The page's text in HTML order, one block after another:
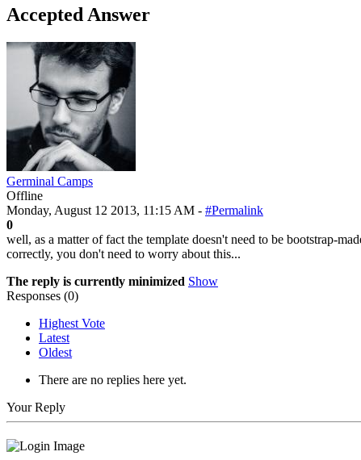
Accepted Answer
Germinal Camps
Offline
Monday, August 12 2013, 11:15 AM - #Permalink
0
well, as a matter of fact the template doesn't need to be bootstrap-
correctly, you don't need to worry about this...
The reply is currently minimized Show
Responses (0)
Highest Vote
Latest
Oldest
There are no replies here yet.
Your Reply